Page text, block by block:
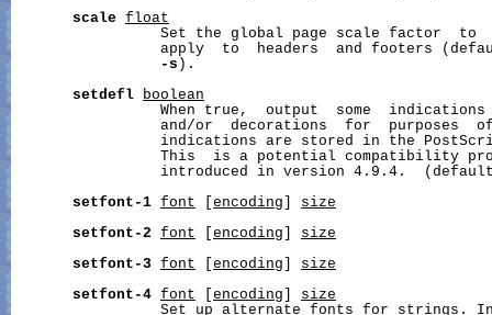
scale float
Set the global page scale factor
apply  to  headers  and footers
-s ).
setdefl
boolean
When true,  output  some
and/or  decorations  for  purposes
indications are stored in the
This  is a potential compatibility
introduced in version 4.9.4.
setfont-1 font encoding
size
setfont-2
font encoding
size
setfont-3
font encoding
size
setfont-4 font encoding
size
Set up alternate fonts for strings.